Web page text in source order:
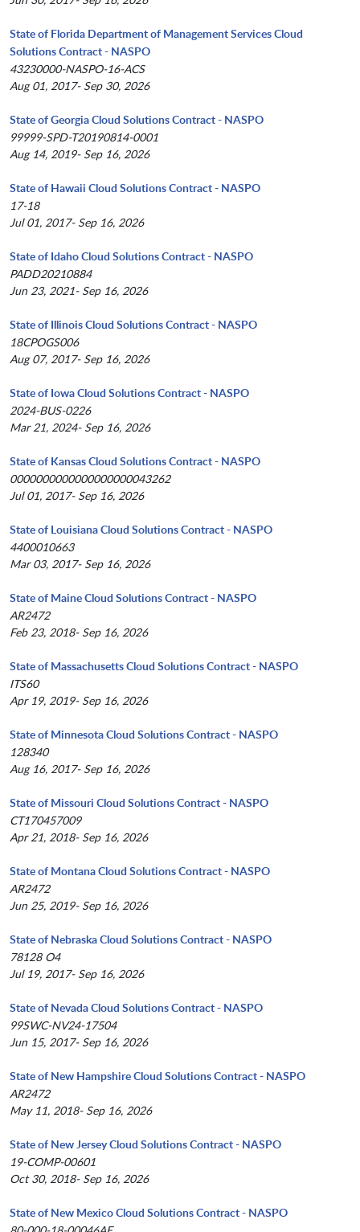
State of Florida Department of Management Services Cloud
Solutions Contract - NASPO
43230000-NASPO-16-ACS
Aug 01, 2017- Sep 30, 2026
State of Georgia Cloud Solutions Contract - NASPO
99999-SPD-T20190814-0001
Aug 14, 2019- Sep 16, 2026
State of Hawaii Cloud Solutions Contract - NASPO
17-18
Jul 01, 2017- Sep 16, 2026
State of Idaho Cloud Solutions Contract - NASPO
PADD20210884
Jun 23, 2021- Sep 16, 2026
State of Illinois Cloud Solutions Contract - NASPO
18CPOGS006
Aug 07, 2017- Sep 16, 2026
State of Iowa Cloud Solutions Contract - NASPO
2024-BUS-0226
Mar 21, 2024- Sep 16, 2026
State of Kansas Cloud Solutions Contract - NASPO
0000000000000000000043262
Jul 01, 2017- Sep 16, 2026
State of Louisiana Cloud Solutions Contract - NASPO
4400010663
Mar 03, 2017- Sep 16, 2026
State of Maine Cloud Solutions Contract - NASPO
AR2472
Feb 23, 2018- Sep 16, 2026
State of Massachusetts Cloud Solutions Contract - NASPO
ITS60
Apr 19, 2019- Sep 16, 2026
State of Minnesota Cloud Solutions Contract - NASPO
128340
Aug 16, 2017- Sep 16, 2026
State of Missouri Cloud Solutions Contract - NASPO
CT170457009
Apr 21, 2018- Sep 16, 2026
State of Montana Cloud Solutions Contract - NASPO
AR2472
Jun 25, 2019- Sep 16, 2026
State of Nebraska Cloud Solutions Contract - NASPO
78128 O4
Jul 19, 2017- Sep 16, 2026
State of Nevada Cloud Solutions Contract - NASPO
99SWC-NV24-17504
Jun 15, 2017- Sep 16, 2026
State of New Hampshire Cloud Solutions Contract - NASPO
AR2472
May 11, 2018- Sep 16, 2026
State of New Jersey Cloud Solutions Contract - NASPO
19-COMP-00601
Oct 30, 2018- Sep 16, 2026
State of New Mexico Cloud Solutions Contract - NASPO